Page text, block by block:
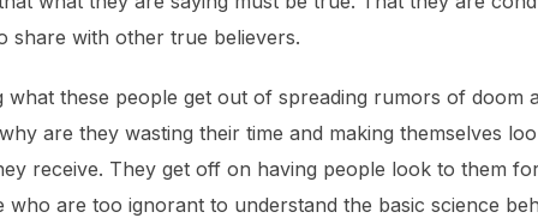
share with other true believers.
what these people get out of spreading rumors of doom
are they wasting their time and making themselves
receive. They get off on having people look to them
are too ignorant to understand the basic science